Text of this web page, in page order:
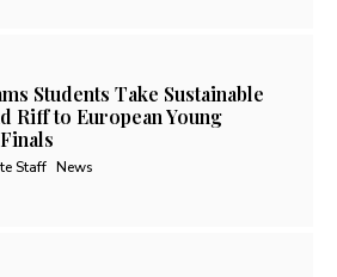
Students Take Sustainable
Riff to European Young
Staff News